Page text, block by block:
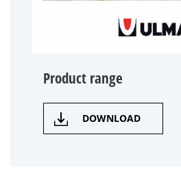
Product range
DOWNLOAD